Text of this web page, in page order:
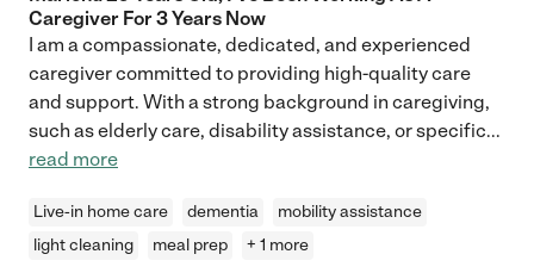
Caregiver For 3 Years Now
I am a compassionate, dedicated, and experienced
caregiver committed to providing high-quality care
and support. With a strong background in caregiving,
such as elderly care, disability assistance, or specific...
read more
Live-in home care dementia
mobility assistance
light cleaning
meal prep + 1 more